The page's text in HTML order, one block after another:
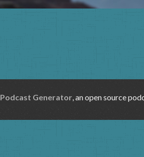
Podcast Generator, an open source